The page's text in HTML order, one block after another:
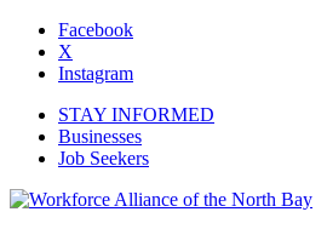
Facebook
X
Instagram
STAY INFORMED
Businesses
Job Seekers